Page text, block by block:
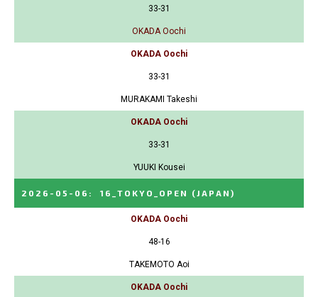
33-31
OKADA Oochi
OKADA Oochi
33-31
MURAKAMI Takeshi
OKADA Oochi
33-31
YUUKI Kousei
2026-05-06 : 16_TOKYO_OPEN (JAPAN)
OKADA Oochi
48-16
TAKEMOTO Aoi
OKADA Oochi